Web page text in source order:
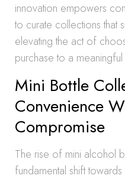
innovation empowers
to curate collections that
elevating the act of
purchase to a
Mini Bottle
Convenience
Compromise
The rise of mini alcohol
fundamental shift